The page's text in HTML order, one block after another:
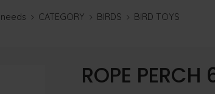
CATEGORY BIRDS BIRD TOYS
ROPE